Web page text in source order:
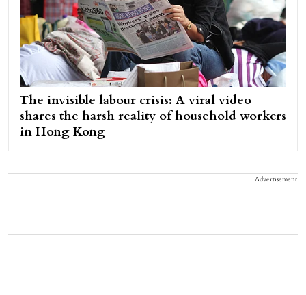
The invisible labour crisis: A viral video
shares the harsh reality of household workers
in Hong Kong
Advertisement